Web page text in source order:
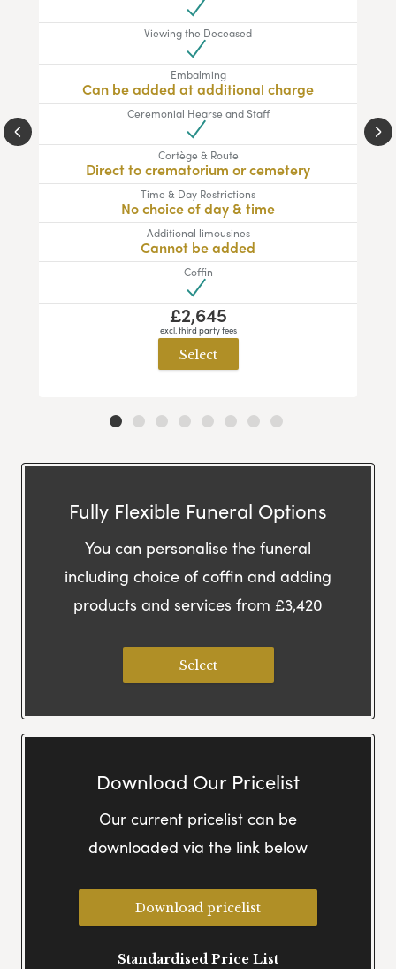
Viewing the Deceased
Embalming
Can be added at additional charge
Ceremonial Hearse and Staff
Cortège & Route
Direct to crematorium or cemetery
Time & Day Restrictions
No choice of day & time
Additional limousines
Cannot be added
Coffin
£2,645
excl. third party fees
Select
Fully Flexible Funeral Options
You can personalise the funeral
including choice of coffin and adding
products and services from £3,420
Select
Download Our Pricelist
Our current pricelist can be
downloaded via the link below
Download pricelist
Standardised Price List